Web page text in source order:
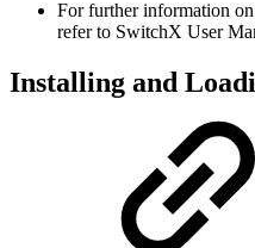
For further information
refer to SwitchX User
Installing and